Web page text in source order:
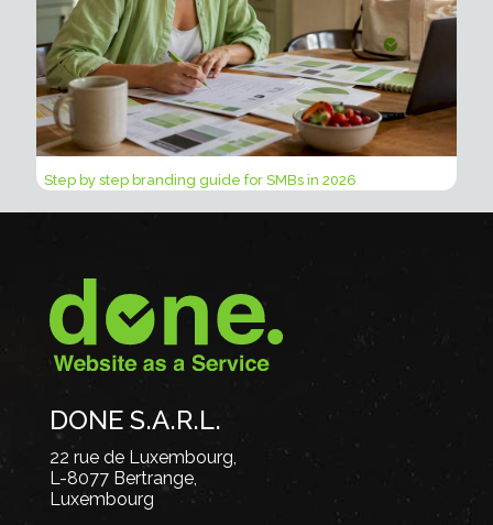
Step by step branding guide for SMBs in 2026
DONE S.A.R.L.
22 rue de Luxembourg,
L-8077 Bertrange,
Luxembourg